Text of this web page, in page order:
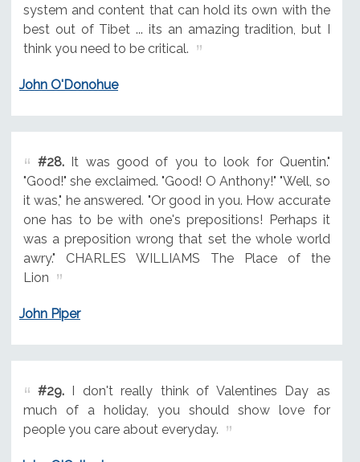
system and content that can hold its own with the
best out of Tibet ... its an amazing tradition, but I
think you need to be critical.
John O'Donohue
#28.It was good of you to look for Quentin."
"Good!" she exclaimed. "Good! O Anthony!" "Well, so
it was," he answered. "Or good in you. How accurate
one has to be with one's prepositions! Perhaps it
was a preposition wrong that set the whole world
awry." CHARLES WILLIAMS The Place of the
Lion
John Piper
#29.I don't really think of Valentines Day as
much of a holiday, you should show love for
people you care about everyday.